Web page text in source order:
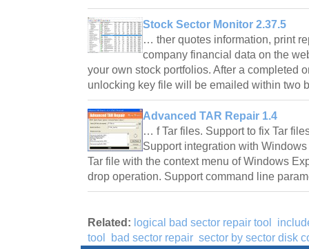
Stock Sector Monitor 2.37.5
… ther quotes information, print
company financial data on the
your own stock portfolios. After a completed
unlocking key file will be emailed within
Advanced TAR Repair 1.4
… f Tar files. Support to fix Tar
Support integration with
Tar file with the context menu of Windows
drop operation. Support command line
Related: logical bad sector repair tool
tool
bad sector repair sector by sector disk